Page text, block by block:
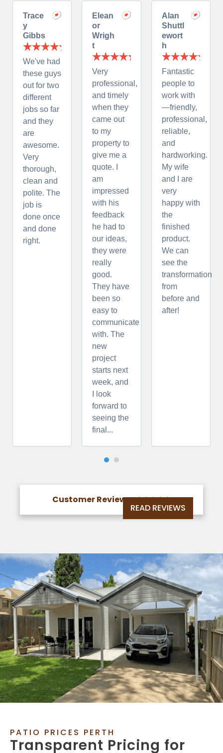
Trace
y
Gibbs
We've had
these guys
out for two
different
jobs so far
and they
are
awesome.
Very
thorough,
clean and
polite. The
job is
done once
and done
right.
Elean
or
Wrigh
t
Very
professional,
and timely
when they
came out
to my
property to
give me a
quote. I
am
impressed
with his
feedback
he had to
our ideas,
they were
really
good.
They have
been so
easy to
communicate
with. The
new
project
starts next
week, and
I look
forward to
seeing the
final...
Alan
Shuttl
ewort
h
Fantastic
people to
work with
—friendly,
professional,
reliable,
and
hardworking.
My wife
and I are
very
happy with
the
finished
product.
We can
see the
transformation
from
before and
after!
Customer Reviews
READ REVIEWS
PATIO PRICES PERTH
Transparent Pricing for